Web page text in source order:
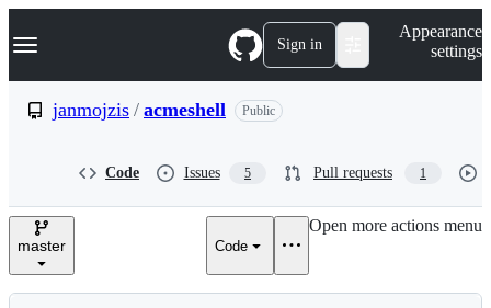
k
p
e
Navigation Menu Sign in
Appearance
settings
janmojzis / acmeshell Public
Code Issues 5 Pull requests 1
master Code
Open more actions menu